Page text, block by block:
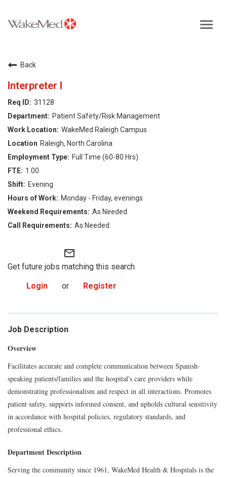
Career Opportunities
Login
Back
Interpreter I
31128
Patient Safety/Risk Management
WakeMed Raleigh Campus
Raleigh, North Carolina
Full Time (60-80 Hrs)
1.00
Evening
Monday - Friday, evenings
As Needed
As Needed
mail_outline
Get future jobs matching this search
Login
or Register
Job Description
Overview
Facilitates accurate and complete communication between Spanish-
speaking patients/families and the hospital's care providers while
demonstrating professionalism and respect in all interactions. Promotes
patient safety, supports informed consent, and upholds cultural sensitivity
in accordance with hospital policies, regulatory standards, and
professional ethics.
Department Description
Serving the community since 1961, WakeMed Health & Hospitals is the